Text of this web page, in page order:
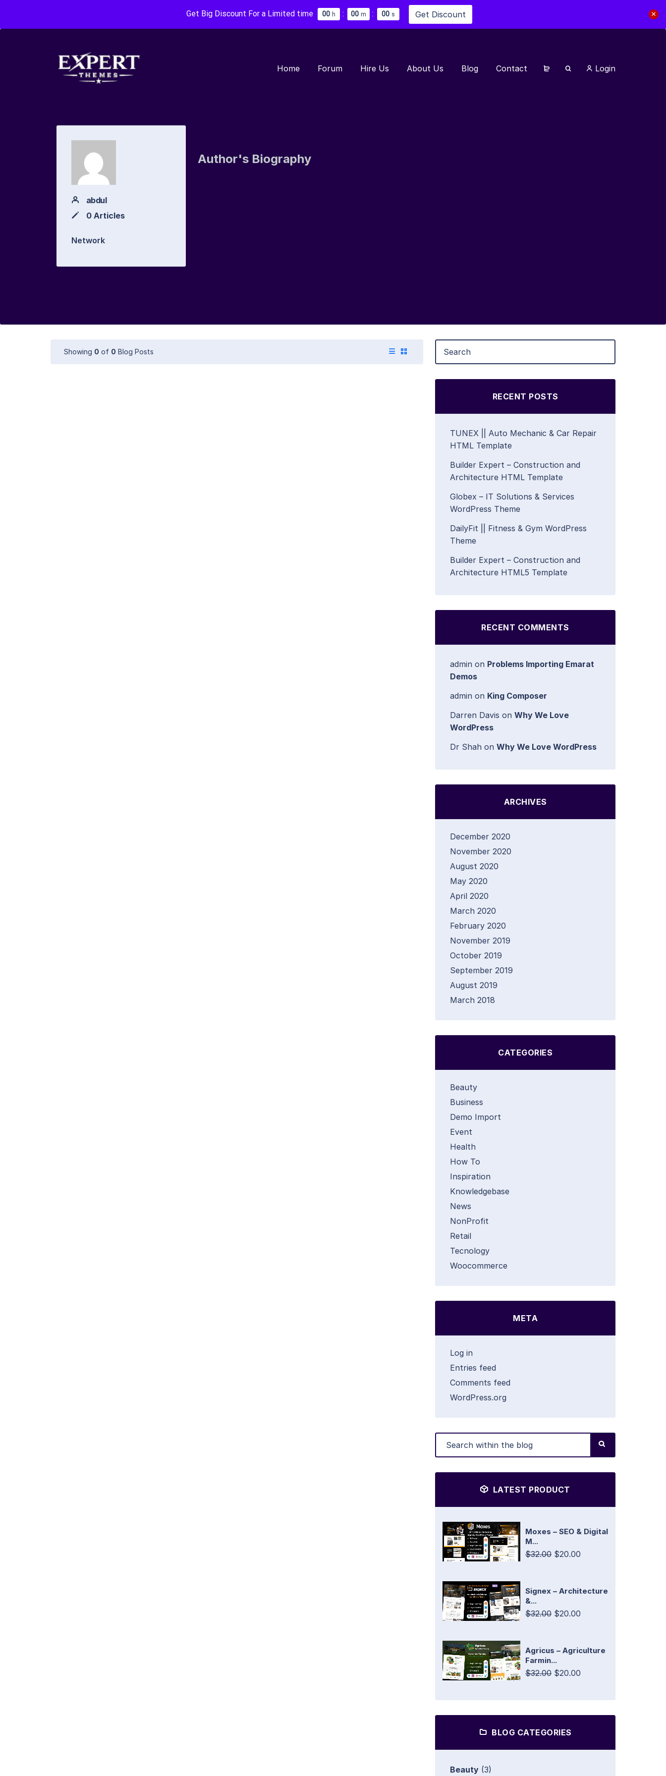
Get Big Discount For a Limited time 00 h : 00 m : 00 s Get Discount
Home Forum Hire Us About Us Blog Contact Login
abdul
0 Articles
Network
Author's Biography
Showing 0 of 0 Blog Posts
RECENT POSTS
TUNEX || Auto Mechanic & Car Repair
HTML Template
Builder Expert – Construction and
Architecture HTML Template
Globex – IT Solutions & Services
WordPress Theme
DailyFit || Fitness & Gym WordPress
Theme
Builder Expert – Construction and
Architecture HTML5 Template
RECENT COMMENTS
admin on Problems Importing Emarat
Demos
admin on King Composer
Darren Davis on Why We Love
WordPress
Dr Shah on Why We Love WordPress
ARCHIVES
December 2020
November 2020
August 2020
May 2020
April 2020
March 2020
February 2020
November 2019
October 2019
September 2019
August 2019
March 2018
CATEGORIES
Beauty
Business
Demo Import
Event
Health
How To
Inspiration
Knowledgebase
News
NonProfit
Retail
Tecnology
Woocommerce
META
Log in
Entries feed
Comments feed
WordPress.org
LATEST PRODUCT
Moxes – SEO & Digital
M...
$32.00 $20.00
Signex – Architecture
&...
$32.00 $20.00
Agricus – Agriculture
Farmin...
$32.00 $20.00
BLOG CATEGORIES
Beauty (3)